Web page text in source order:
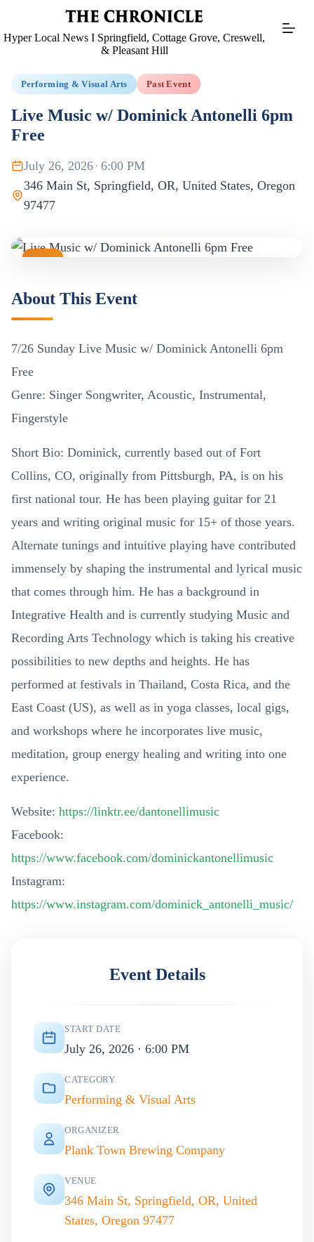
Hyper Local News I Springfield, Cottage Grove, Creswell,
& Pleasant Hill
Performing & Visual Arts Past Event
Live Music w/ Dominick Antonelli 6pm
Free
July 26, 2026 · 6:00 PM
346 Main St, Springfield, OR, United States, Oregon
97477
About This Event
7/26 Sunday Live Music w/ Dominick Antonelli 6pm
Free
Genre: Singer Songwriter, Acoustic, Instrumental,
Fingerstyle
Short Bio: Dominick, currently based out of Fort
Collins, CO, originally from Pittsburgh, PA, is on his
first national tour. He has been playing guitar for 21
years and writing original music for 15+ of those years.
Alternate tunings and intuitive playing have contributed
immensely by shaping the instrumental and lyrical music
that comes through him. He has a background in
Integrative Health and is currently studying Music and
Recording Arts Technology which is taking his creative
possibilities to new depths and heights. He has
performed at festivals in Thailand, Costa Rica, and the
East Coast (US), as well as in yoga classes, local gigs,
and workshops where he incorporates live music,
meditation, group energy healing and writing into one
experience.
Website: https://linktr.ee/dantonellimusic
Facebook:
https://www.facebook.com/dominickantonellimusic
Instagram:
https://www.instagram.com/dominick_antonelli_music/
Event Details
START DATE
July 26, 2026 · 6:00 PM
CATEGORY
Performing & Visual Arts
ORGANIZER
Plank Town Brewing Company
VENUE
346 Main St, Springfield, OR, United
States, Oregon 97477